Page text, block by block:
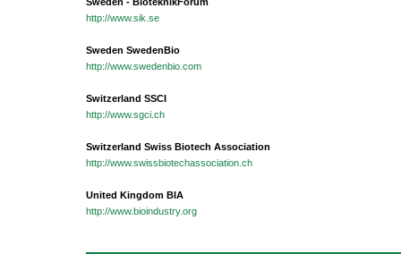
http://www.sik.se
Sweden SwedenBio
http://www.swedenbio.com
Switzerland SSCI
http://www.sgci.ch
Switzerland Swiss Biotech Association
http://www.swissbiotechassociation.ch
United Kingdom BIA
http://www.bioindustry.org